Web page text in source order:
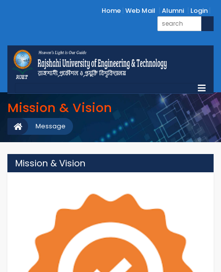
Home Web Mail Alumni Login
Mission & Vision
Message
Mission & Vision